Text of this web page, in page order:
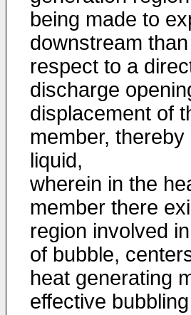
being made to
downstream
respect to a
discharge
displacement of
member,
liquid,
wherein in the
member there
region involved
of bubble,
heat generating
effective